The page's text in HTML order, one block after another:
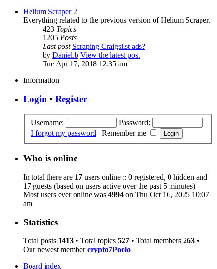
Helium Scraper 2
Everything related to the previous version of Helium Scraper.
423 Topics
1205 Posts
Last post Scraping Craigslist ads?
by Daniel.b View the latest post
Tue Apr 17, 2018 12:35 am
Information
Login • Register
Username:
Password:
I forgot my password | Remember me
Who is online
In total there are 17 users online :: 0 registered, 0 hidden and
17 guests (based on users active over the past 5 minutes)
Most users ever online was 4994 on Thu Oct 16, 2025 10:07
am
Statistics
Total posts 1413 • Total topics 527 • Total members 263 •
Our newest membercrypto7Poolo
Board index